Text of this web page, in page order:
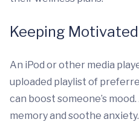
Keeping Motivated
An iPod or other media
uploaded playlist of
can boost someone’s
memory and soothe